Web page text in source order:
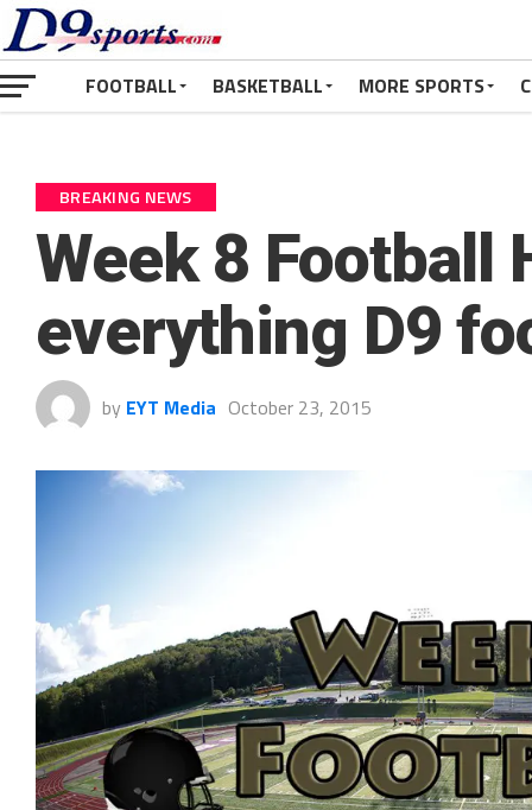
FOOTBALL BASKETBALL MORE SPORTS
BREAKING NEWS
Week 8 Football
everything D9
by EYT Media October 23, 2015